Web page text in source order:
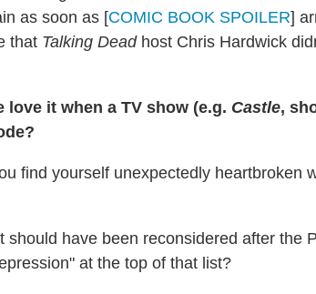
as soon as [COMIC BOOK SPOILER]
that Talking Deadhost Chris Hardwick
love it when a TV show (e.g. Castle,
find yourself unexpectedly heartbroken
should have been reconsidered after the
at the top of that list?